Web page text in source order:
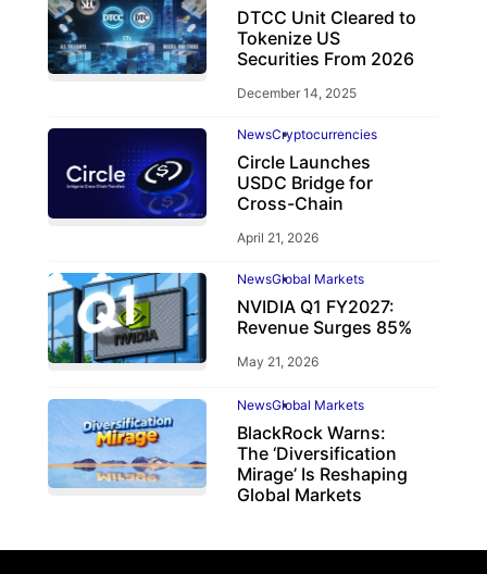
DTCC Unit Cleared to
Tokenize US
Securities From 2026
December 14, 2025
NewsCryptocurrencies
Circle Launches
USDC Bridge for
Cross-Chain
April 21, 2026
NewsGlobal Markets
NVIDIA Q1 FY2027:
Revenue Surges 85%
May 21, 2026
NewsGlobal Markets
BlackRock Warns:
The ‘Diversification
Mirage’ Is Reshaping
Global Markets